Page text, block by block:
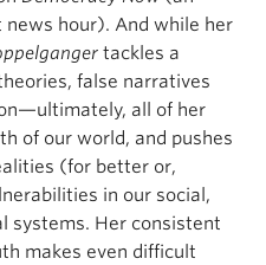
hour). And while her
tackles a
false narratives
all of her
of our world, and pushes
(for better or,
in our social,
systems. Her consistent
makes even difficult